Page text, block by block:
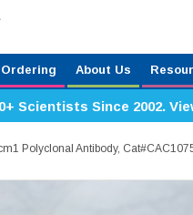
Ordering About Us
Scientists Since 2002.
Polyclonal Antibody,